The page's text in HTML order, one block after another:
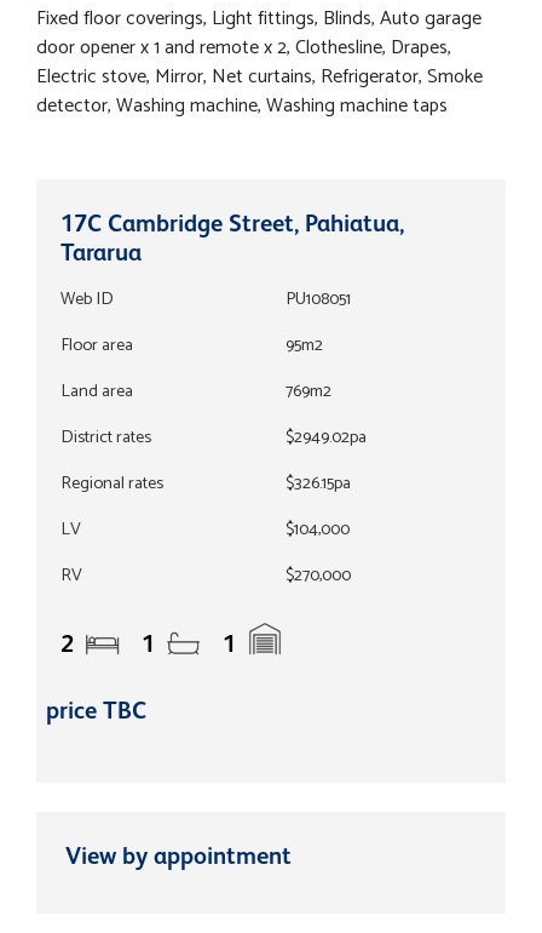
Fixed floor coverings, Light fittings, Blinds, Auto garage
door opener x 1 and remote x 2, Clothesline, Drapes,
Electric stove, Mirror, Net curtains, Refrigerator, Smoke
detector, Washing machine, Washing machine taps
17C Cambridge Street, Pahiatua,
Tararua
Web ID
PU108051
Floor area
95m2
Land area
769m2
District rates
$2949.02pa
Regional rates
$326.15pa
LV
$104,000
RV
$270,000
2 1 1
price TBC
View by appointment